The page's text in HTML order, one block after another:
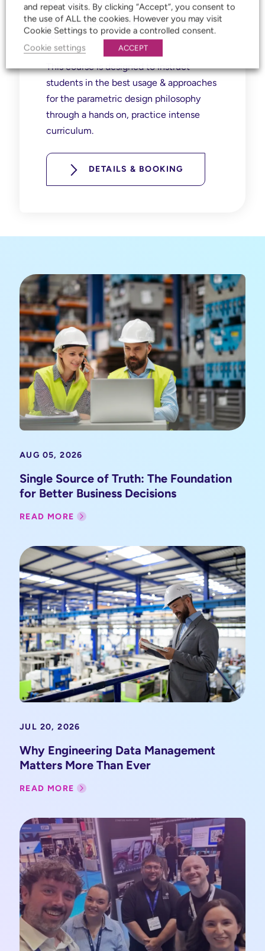
Worcester Head Office
Next course: 1st Sep 2026 - 4th Sep
2026
This course is designed to instruct
students in the best usage & approaches
for the parametric design philosophy
through a hands on, practice intense
curriculum.
DETAILS & BOOKING
AUG 05, 2026
Single Source of Truth: The Foundation
for Better Business Decisions
READ MORE
JUL 20, 2026
Why Engineering Data Management
Matters More Than Ever
READ MORE
and repeat visits. By clicking “Accept”, you consent to
the use of ALL the cookies. However you may visit
Cookie Settings to provide a controlled consent.
Cookie settings
ACCEPT